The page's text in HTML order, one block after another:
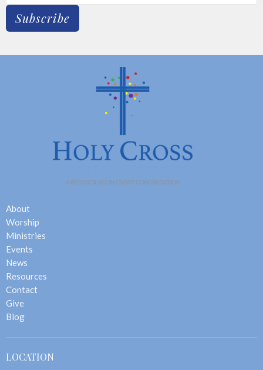
Subscribe
About
Worship
Ministries
Events
News
Resources
Contact
Give
Blog
LOCATION